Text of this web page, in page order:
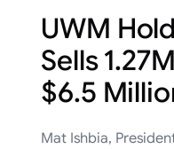
UWM
Sells
$6.5
Mat Ishbia,